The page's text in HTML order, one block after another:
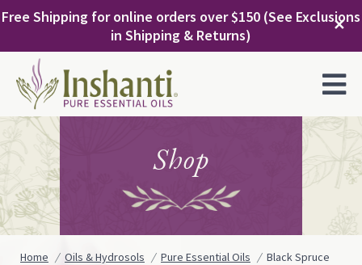
to
Free Shipping for online orders over $150 (See Exclusions
in Shipping & Returns)
✕
Shop
Home Oils & Hydrosols Pure Essential Oils Black Spruce